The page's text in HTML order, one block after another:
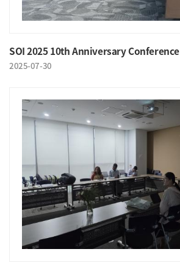
SOI 2025 10th Anniversary Conference
2025-07-30